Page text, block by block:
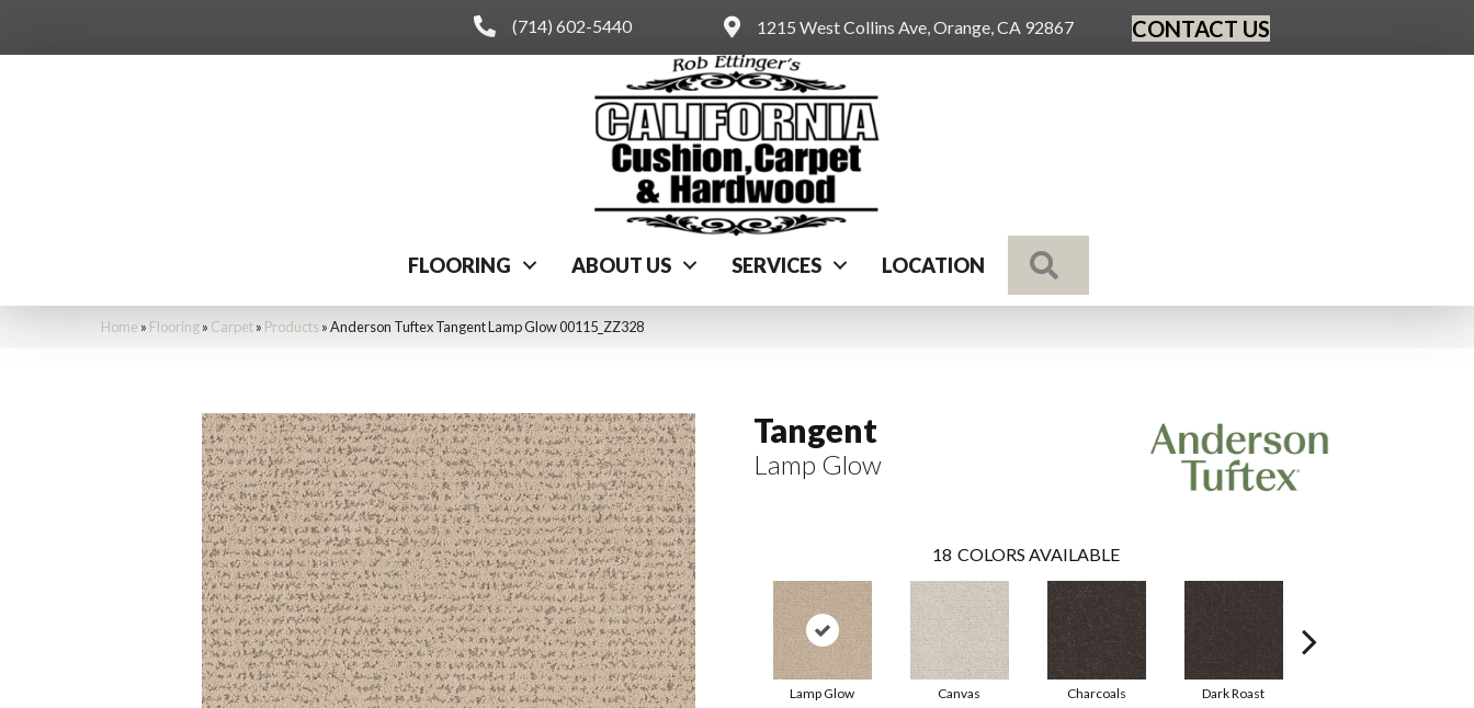
(714) 602-5440 1215 West Collins Ave, Orange, CA 92867 CONTACT US
FLOORING ABOUT US SERVICES LOCATION
Home » Flooring» Carpet» Products »Anderson Tuftex Tangent Lamp Glow 00115_ZZ328
Tangent
Lamp Glow
18 COLORS AVAILABLE
Lamp Glow Canvas Charcoals Dark Roast